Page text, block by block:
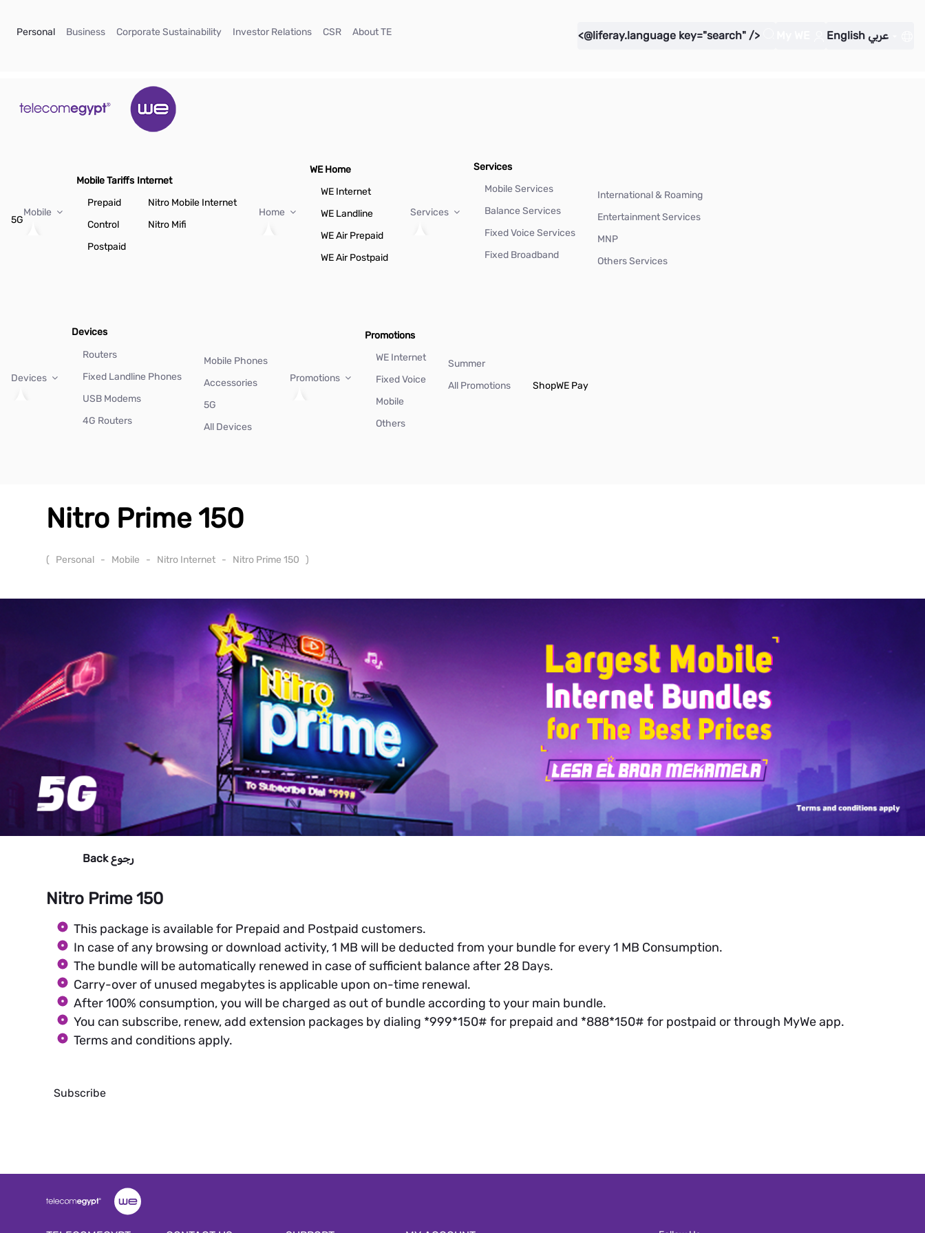
Personal(current)
Business(current)
Corporate Sustainability(current)
Investor Relations(current)
CSR(current)
About TE(current) <@liferay.language key="search" /> English عربي
5G
Mobile
Mobile Tariffs
Prepaid
Control
Postpaid
Internet
Nitro Mobile Internet
Nitro Mifi
Home
WE Home
WE Internet
WE Landline
WE Air Prepaid
WE Air Postpaid
Services
Services
Mobile Services
Balance Services
Fixed Voice Services
Fixed Broadband
International & Roaming
Entertainment Services
MNP
Others Services
Devices
Devices
Routers
Fixed Landline Phones
USB Modems
4G Routers
Mobile Phones
Accessories
5G
All Devices
Promotions
Promotions
WE Internet
Fixed Voice
Mobile
Others
Summer
All Promotions
ShopWE Pay
Nitro Prime 150
( Personal - Mobile - Nitro Internet - Nitro Prime 150 )
Backرجوع
Nitro Prime 150
This package is available for Prepaid and Postpaid customers.
In case of any browsing or download activity, 1 MB will be deducted from your bundle for every 1 MB Consumption.
The bundle will be automatically renewed in case of sufficient balance after 28 Days.
Carry-over of unused megabytes is applicable upon on-time renewal.
After 100% consumption, you will be charged as out of bundle according to your main bundle.
You can subscribe, renew, add extension packages by dialing *999*150# for prepaid and *888*150# for postpaid or through MyWe app.
Terms and conditions apply.
Subscribe